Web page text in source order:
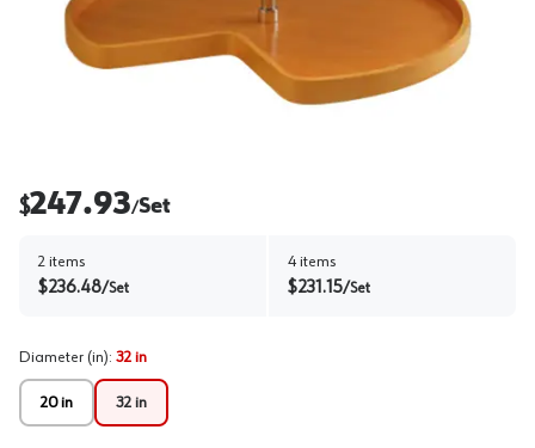
$247.93/Set
2 items
$236.48/Set
4 items
$231.15/Set
Diameter (in): 32 in
20 in 32 in